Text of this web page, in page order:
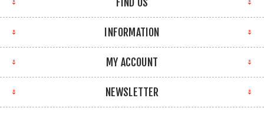
INFORMATION
MY ACCOUNT
NEWSLETTER